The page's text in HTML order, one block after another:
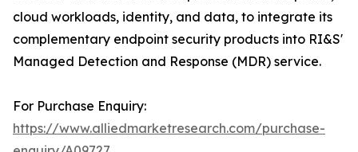
cloud workloads, identity, and data, to integrate its
complementary endpoint security products into RI&S'
Managed Detection and Response (MDR) service.
For Purchase Enquiry:
https://www.alliedmarketresearch.com/purchase-